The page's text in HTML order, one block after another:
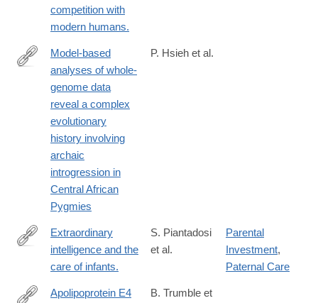
competition with
modern humans.
http://genome.cshlp.org/content/26/3/291
Model-based
analyses of whole-
genome data
reveal a complex
evolutionary
history involving
archaic
introgression in
Central African
Pygmies
P. Hsieh et al.
http://www.ncbi.nlm.nih.gov/pubmed/27217560
Extraordinary
intelligence and the
care of infants.
S. Piantadosi
et al.
Parental
Investment,
Paternal Care
Apolipoprotein E4
B. Trumble et